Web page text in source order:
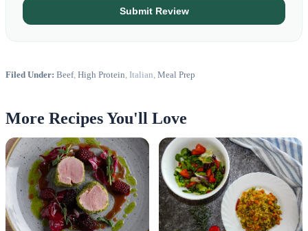
Submit Review
Filed Under: Beef, High Protein, Italian, Meal Prep
More Recipes You'll Love